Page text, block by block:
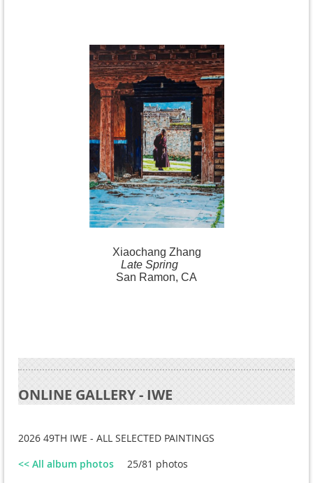
Xiaochang Zhang
Late Spring
San Ramon, CA
ONLINE GALLERY - IWE
2026 49TH IWE - ALL SELECTED PAINTINGS
<< All album photos
25/81 photos